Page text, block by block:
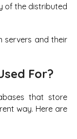
of the distributed
servers and their
For?
that store
way. Here are